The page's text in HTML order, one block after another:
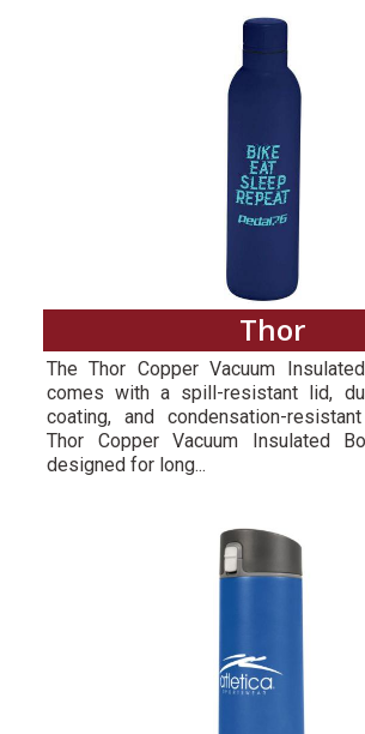
Thor
The Thor Copper Vacuum
comes with a spill-resistant lid,
coating, and condensation-
Thor Copper Vacuum Insulated
designed for long...